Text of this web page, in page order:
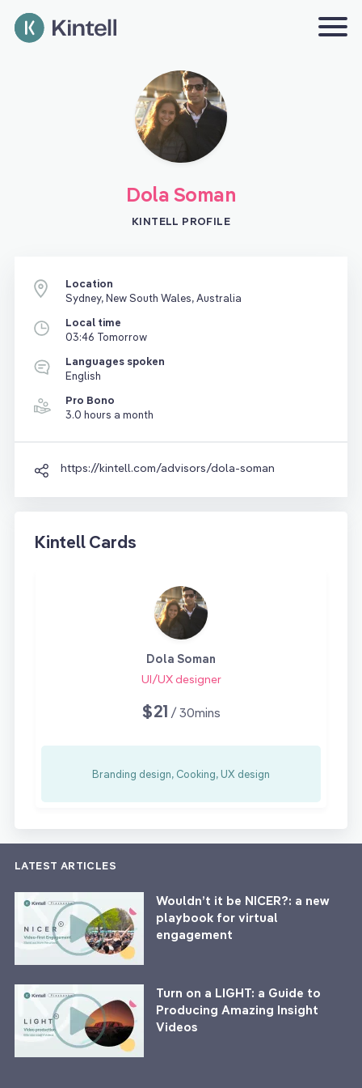
Dola Soman
KINTELL PROFILE
Location
Sydney, New South Wales, Australia
Local time
03:46 Tomorrow
Languages spoken
English
Pro Bono
3.0 hours a month
https://kintell.com/advisors/dola-soman
Kintell Cards
Dola Soman
UI/UX designer
$21 / 30mins
Branding design, Cooking, UX design
LATEST ARTICLES
Wouldn’t it be NICER?: a new
playbook for virtual
engagement
Turn on a LIGHT: a Guide to
Producing Amazing Insight
Videos